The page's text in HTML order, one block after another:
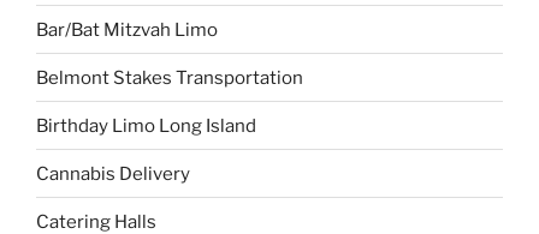
Bar/Bat Mitzvah Limo
Belmont Stakes Transportation
Birthday Limo Long Island
Cannabis Delivery
Catering Halls